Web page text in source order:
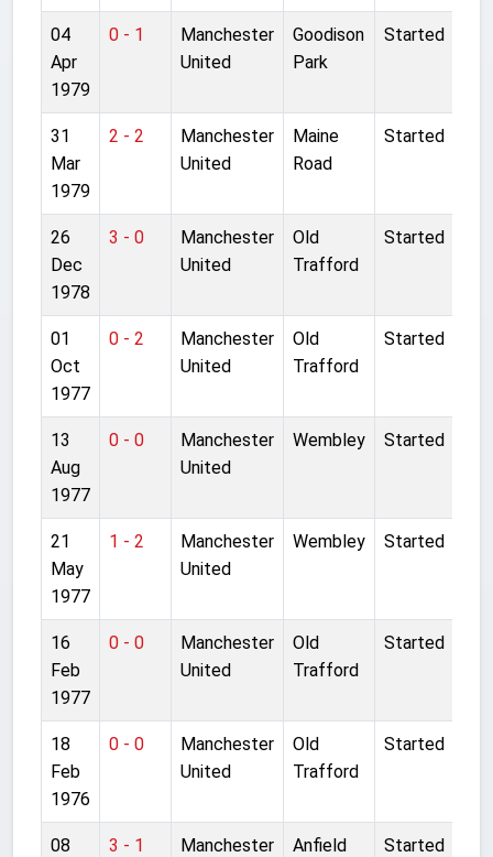
04
Apr
1979
0 - 1
Manchester
United
Goodison
Park
Started
31
Mar
1979
2 - 2
Manchester
United
Maine
Road
Started
26
Dec
1978
3 - 0
Manchester
United
Old
Trafford
Started
01
Oct
1977
0 - 2
Manchester
United
Old
Trafford
Started
13
Aug
1977
0 - 0
Manchester
United
Wembley Started
21
May
1977
1 - 2
Manchester
United
Wembley Started
16
Feb
1977
0 - 0
Manchester
United
Old
Trafford
Started
18
Feb
1976
0 - 0
Manchester
United
Old
Trafford
Started
08
3 - 1
Manchester
Anfield Started